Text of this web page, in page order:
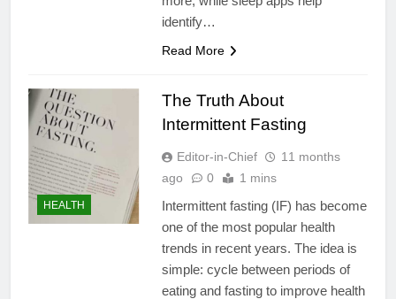
identify…
Read More
HEALTH
The Truth About
Intermittent Fasting
Editor-in-Chief
11 months
ago
0 1 mins
Intermittent fasting (IF) has become
one of the most popular health
trends in recent years. The idea is
simple: cycle between periods of
eating and fasting to improve health